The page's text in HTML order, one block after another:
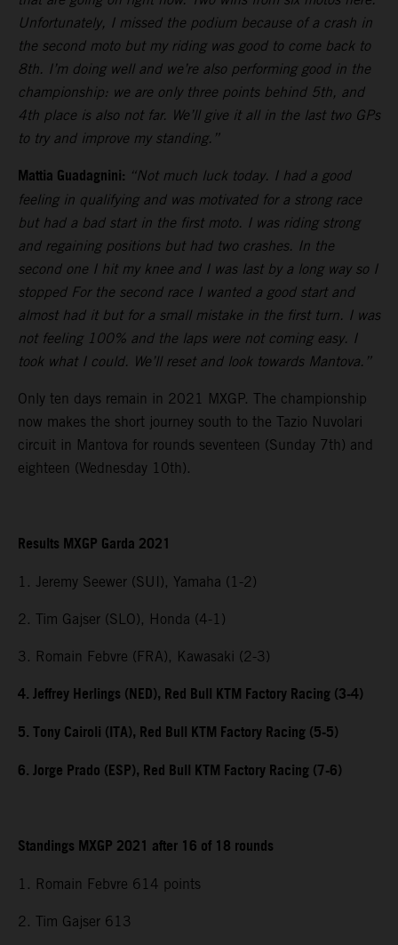
Unfortunately, I missed the podium because of a crash in
the second moto but my riding was good to come back to
8th. I’m doing well and we’re also performing good in the
championship: we are only three points behind 5th, and
4th place is also not far. We’ll give it all in the last two GPs
to try and improve my standing.”
Mattia Guadagnini: “Not much luck today. I had a good
feeling in qualifying and was motivated for a strong race
but had a bad start in the first moto. I was riding strong
and regaining positions but had two crashes. In the
second one I hit my knee and I was last by a long way so I
stopped For the second race I wanted a good start and
almost had it but for a small mistake in the first turn. I was
not feeling 100% and the laps were not coming easy. I
took what I could. We’ll reset and look towards Mantova.”
Only ten days remain in 2021 MXGP. The championship
now makes the short journey south to the Tazio Nuvolari
circuit in Mantova for rounds seventeen (Sunday 7th) and
eighteen (Wednesday 10th).
Results MXGP Garda 2021
1. Jeremy Seewer (SUI), Yamaha (1-2)
2. Tim Gajser (SLO), Honda (4-1)
3. Romain Febvre (FRA), Kawasaki (2-3)
4. Jeffrey Herlings (NED), Red Bull KTM Factory Racing (3-4)
5. Tony Cairoli (ITA), Red Bull KTM Factory Racing (5-5)
6. Jorge Prado (ESP), Red Bull KTM Factory Racing (7-6)
Standings MXGP 2021 after 16 of 18 rounds
1. Romain Febvre 614 points
2. Tim Gajser 613